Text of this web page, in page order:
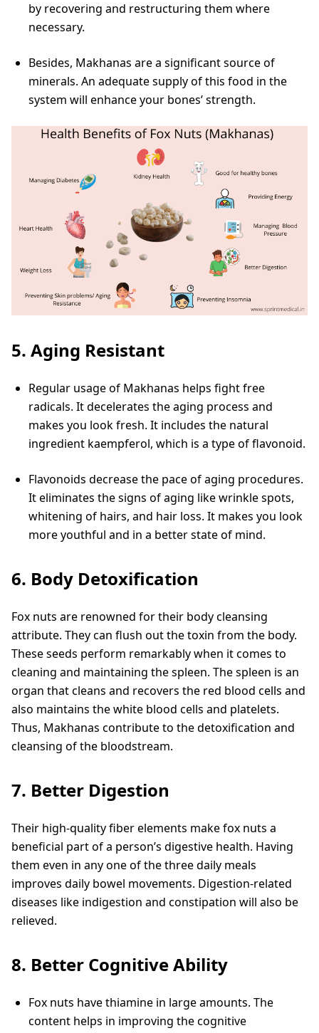
by recovering and restructuring them where
necessary.
Besides, Makhanas are a significant source of
minerals. An adequate supply of this food in the
system will enhance your bones’ strength.
5. Aging Resistant
Regular usage of Makhanas helps fight free
radicals. It decelerates the aging process and
makes you look fresh. It includes the natural
ingredient kaempferol, which is a type of flavonoid.
Flavonoids decrease the pace of aging procedures.
It eliminates the signs of aging like wrinkle spots,
whitening of hairs, and hair loss. It makes you look
more youthful and in a better state of mind.
6. Body Detoxification
Fox nuts are renowned for their body cleansing
attribute. They can flush out the toxin from the body.
These seeds perform remarkably when it comes to
cleaning and maintaining the spleen. The spleen is an
organ that cleans and recovers the red blood cells and
also maintains the white blood cells and platelets.
Thus, Makhanas contribute to the detoxification and
cleansing of the bloodstream.
7. Better Digestion
Their high-quality fiber elements make fox nuts a
beneficial part of a person’s digestive health. Having
them even in any one of the three daily meals
improves daily bowel movements. Digestion-related
diseases like indigestion and constipation will also be
relieved.
8. Better Cognitive Ability
Fox nuts have thiamine in large amounts. The
content helps in improving the cognitive